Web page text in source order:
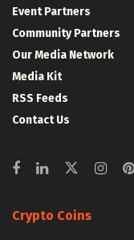
Event Partners
Community Partners
Our Media Network
Media Kit
RSS Feeds
Contact Us
Crypto Coins